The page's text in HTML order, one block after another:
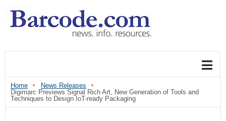
Home
News Releases
Digimarc Previews Signal Rich Art, New Generation of Tools and
Techniques to Design IoT-ready Packaging